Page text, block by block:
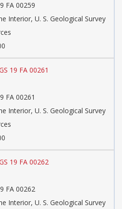
FA 00259
Interior, U. S. Geological Survey
19 FA 00261
FA 00261
Interior, U. S. Geological Survey
19 FA 00262
FA 00262
Interior, U. S. Geological Survey